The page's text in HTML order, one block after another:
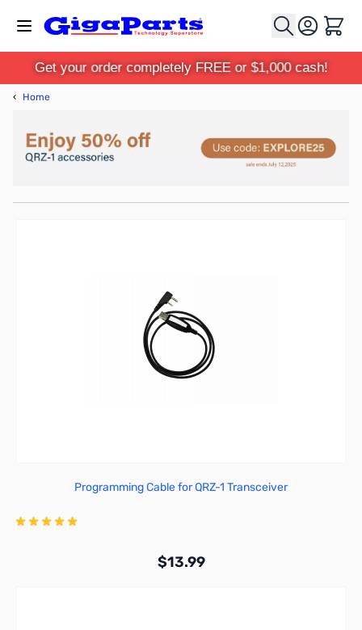
Cart
Get your order completely FREE or $1,000 cash!
‹ Home
Programming Cable for QRZ-1 Transceiver
$13.99